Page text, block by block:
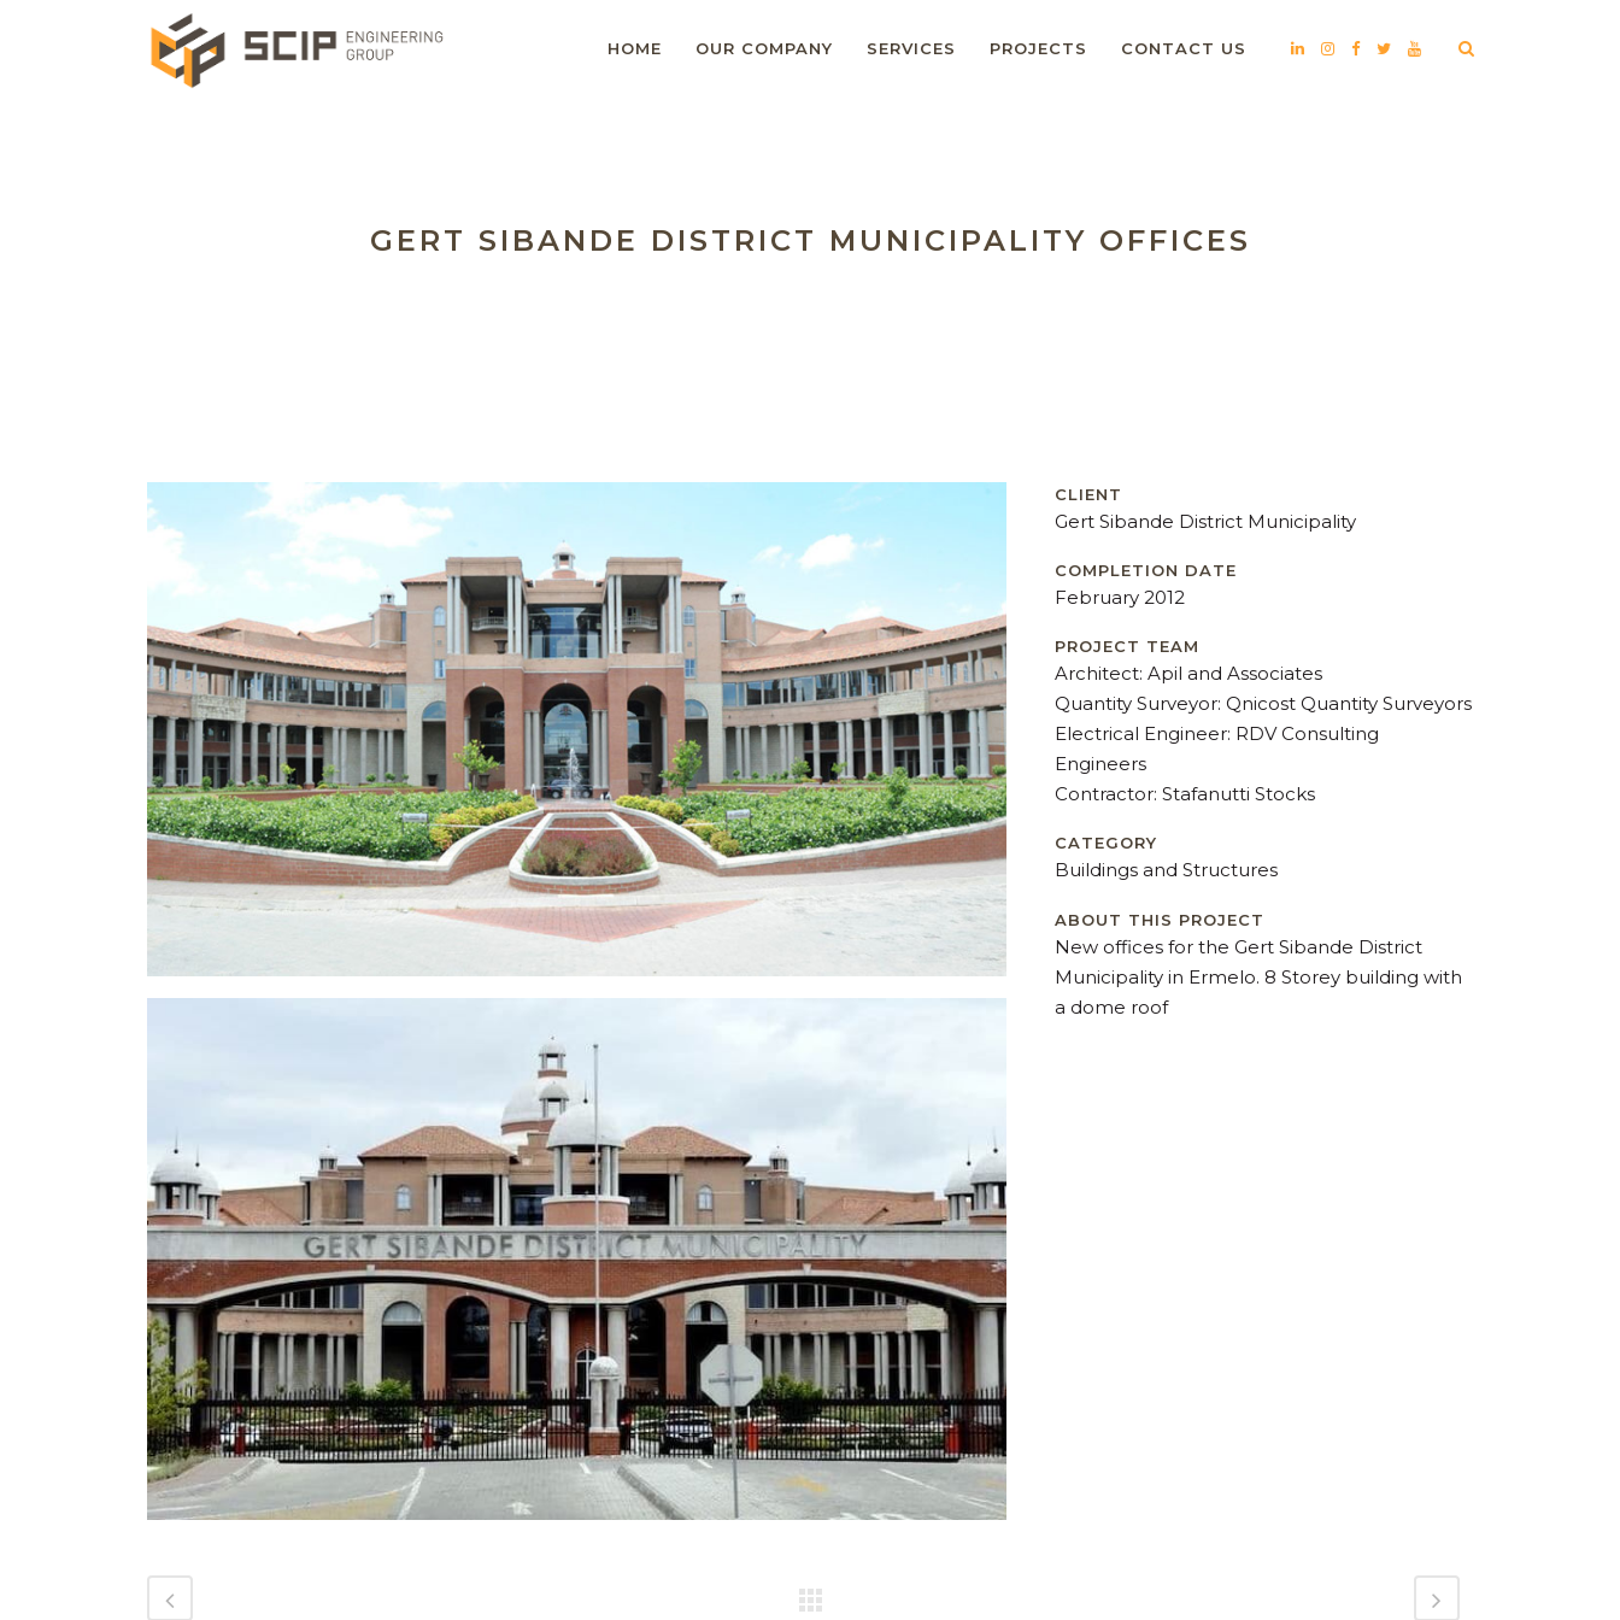
HOME OUR COMPANY SERVICES PROJECTS CONTACT US
GERT SIBANDE DISTRICT MUNICIPALITY OFFICES
CLIENT
Gert Sibande District Municipality
COMPLETION DATE
February 2012
PROJECT TEAM
Architect: Apil and Associates
Quantity Surveyor: Qnicost Quantity Surveyors
Electrical Engineer: RDV Consulting
Engineers
Contractor: Stafanutti Stocks
CATEGORY
Buildings and Structures
ABOUT THIS PROJECT
New offices for the Gert Sibande District
Municipality in Ermelo. 8 Storey building with
a dome roof